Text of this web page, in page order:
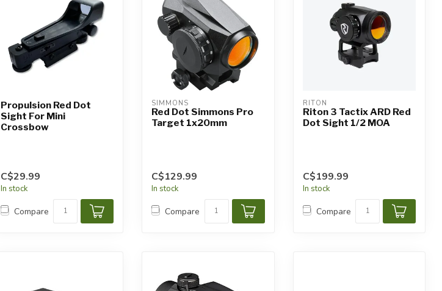
Propulsion Red Dot
Sight For Mini
Crossbow
C$29.99
In stock
Compare
SIMMONS
Red Dot Simmons Pro
Target 1x20mm
C$129.99
In stock
Compare
RITON
Riton 3 Tactix ARD Red
Dot Sight 1/2 MOA
C$199.99
In stock
Compare